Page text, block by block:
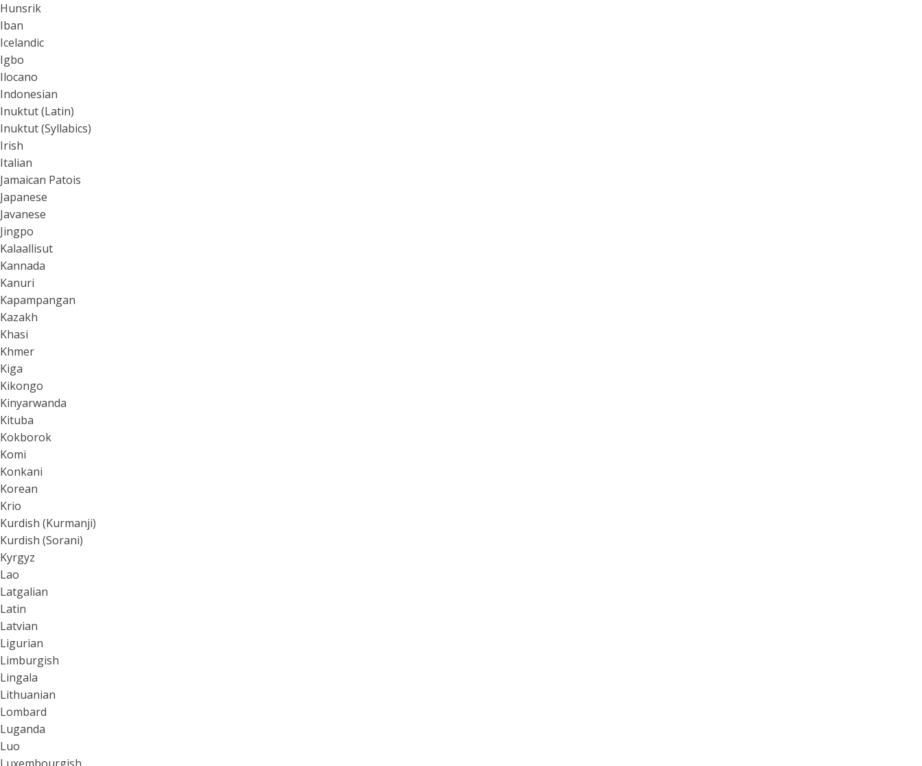
Hunsrik
Iban
Icelandic
Igbo
Ilocano
Indonesian
Inuktut (Latin)
Inuktut (Syllabics)
Irish
Italian
Jamaican Patois
Japanese
Javanese
Jingpo
Kalaallisut
Kannada
Kanuri
Kapampangan
Kazakh
Khasi
Khmer
Kiga
Kikongo
Kinyarwanda
Kituba
Kokborok
Komi
Konkani
Korean
Krio
Kurdish (Kurmanji)
Kurdish (Sorani)
Kyrgyz
Lao
Latgalian
Latin
Latvian
Ligurian
Limburgish
Lingala
Lithuanian
Lombard
Luganda
Luo